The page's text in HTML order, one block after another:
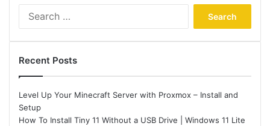
Recent Posts
Level Up Your Minecraft Server with Proxmox – Install and
Setup
How To Install Tiny 11 Without a USB Drive | Windows 11 Lite